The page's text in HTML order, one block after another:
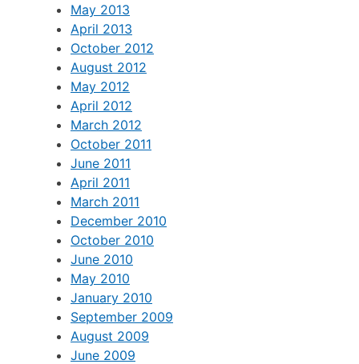
May 2013
April 2013
October 2012
August 2012
May 2012
April 2012
March 2012
October 2011
June 2011
April 2011
March 2011
December 2010
October 2010
June 2010
May 2010
January 2010
September 2009
August 2009
June 2009